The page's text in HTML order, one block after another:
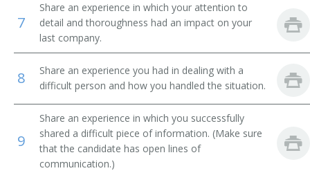
Regulatory Testing Coordinator
Sugarcane Research Technician
Research Associate
Germination Analyst
Research Technician
7
Share an experience in which your attention to
detail and thoroughness had an impact on your
last company.
8
Share an experience you had in dealing with a
difficult person and how you handled the situation.
9
Share an experience in which you successfully
shared a difficult piece of information. (Make sure
that the candidate has open lines of
communication.)